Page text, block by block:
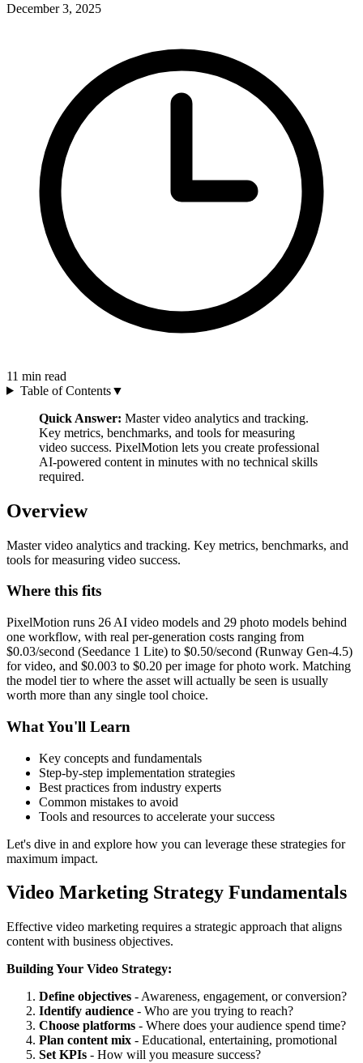
December 3, 2025
11 min read
Table of Contents▼
Quick Answer: Master video analytics and tracking.
Key metrics, benchmarks, and tools for measuring
video success. PixelMotion lets you create professional
AI-powered content in minutes with no technical skills
required.
Overview
Master video analytics and tracking. Key metrics, benchmarks, and
tools for measuring video success.
Where this fits
PixelMotion runs 26 AI video models and 29 photo models behind
one workflow, with real per-generation costs ranging from
$0.03/second (Seedance 1 Lite) to $0.50/second (Runway Gen-4.5)
for video, and $0.003 to $0.20 per image for photo work. Matching
the model tier to where the asset will actually be seen is usually
worth more than any single tool choice.
What You'll Learn
Key concepts and fundamentals
Step-by-step implementation strategies
Best practices from industry experts
Common mistakes to avoid
Tools and resources to accelerate your success
Let's dive in and explore how you can leverage these strategies for
maximum impact.
Video Marketing Strategy Fundamentals
Effective video marketing requires a strategic approach that aligns
content with business objectives.
Building Your Video Strategy:
Define objectives - Awareness, engagement, or conversion?
Identify audience - Who are you trying to reach?
Choose platforms - Where does your audience spend time?
Plan content mix - Educational, entertaining, promotional
Set KPIs - How will you measure success?